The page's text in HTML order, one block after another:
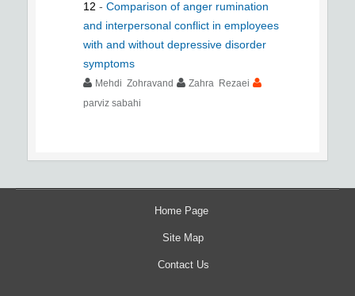
12 - Comparison of anger rumination
and interpersonal conflict in employees
with and without depressive disorder
symptoms
Mehdi Zohravand
Zahra Rezaei
parviz sabahi
Home Page
Site Map
Contact Us